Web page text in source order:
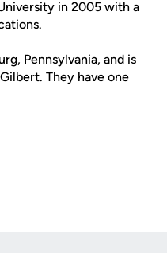
in 2005 with a
Pennsylvania, and is
They have one